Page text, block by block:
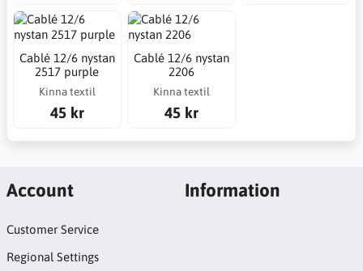
Cablé 12/6 nystan
2517 purple
Kinna textil
45 kr
Cablé 12/6 nystan
2206
Kinna textil
45 kr
Account
Customer Service
Regional Settings
Information